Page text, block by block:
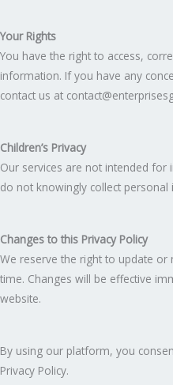
Your Rights
You have the right to access,
information. If you have any
contact us at
Children’s Privacy
Our services are not intended for
do not knowingly collect
Changes to this Privacy Policy
We reserve the right to update or
time. Changes will be effective
website.
By using our platform, you
Privacy Policy.